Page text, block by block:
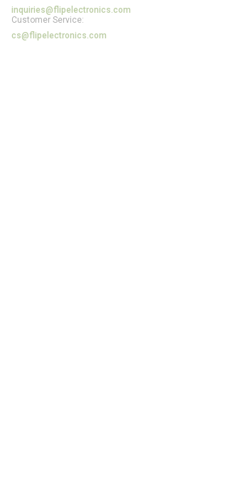
inquiries@flipelectronics.com
Customer Service:
cs@flipelectronics.com